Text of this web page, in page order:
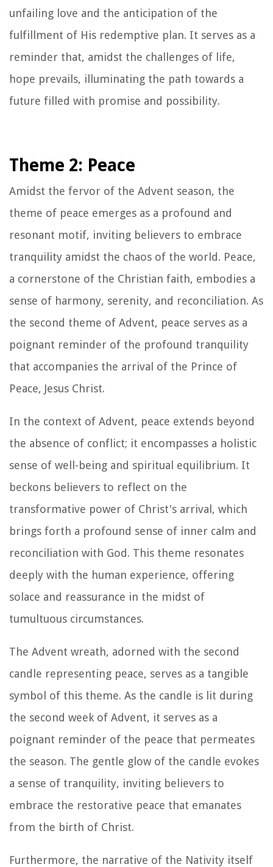
unfailing love and the anticipation of the
fulfillment of His redemptive plan. It serves as a
reminder that, amidst the challenges of life,
hope prevails, illuminating the path towards a
future filled with promise and possibility.
Theme 2: Peace
Amidst the fervor of the Advent season, the
theme of peace emerges as a profound and
resonant motif, inviting believers to embrace
tranquility amidst the chaos of the world. Peace,
a cornerstone of the Christian faith, embodies a
sense of harmony, serenity, and reconciliation. As
the second theme of Advent, peace serves as a
poignant reminder of the profound tranquility
that accompanies the arrival of the Prince of
Peace, Jesus Christ.
In the context of Advent, peace extends beyond
the absence of conflict; it encompasses a holistic
sense of well-being and spiritual equilibrium. It
beckons believers to reflect on the
transformative power of Christ's arrival, which
brings forth a profound sense of inner calm and
reconciliation with God. This theme resonates
deeply with the human experience, offering
solace and reassurance in the midst of
tumultuous circumstances.
The Advent wreath, adorned with the second
candle representing peace, serves as a tangible
symbol of this theme. As the candle is lit during
the second week of Advent, it serves as a
poignant reminder of the peace that permeates
the season. The gentle glow of the candle evokes
a sense of tranquility, inviting believers to
embrace the restorative peace that emanates
from the birth of Christ.
Furthermore, the narrative of the Nativity itself